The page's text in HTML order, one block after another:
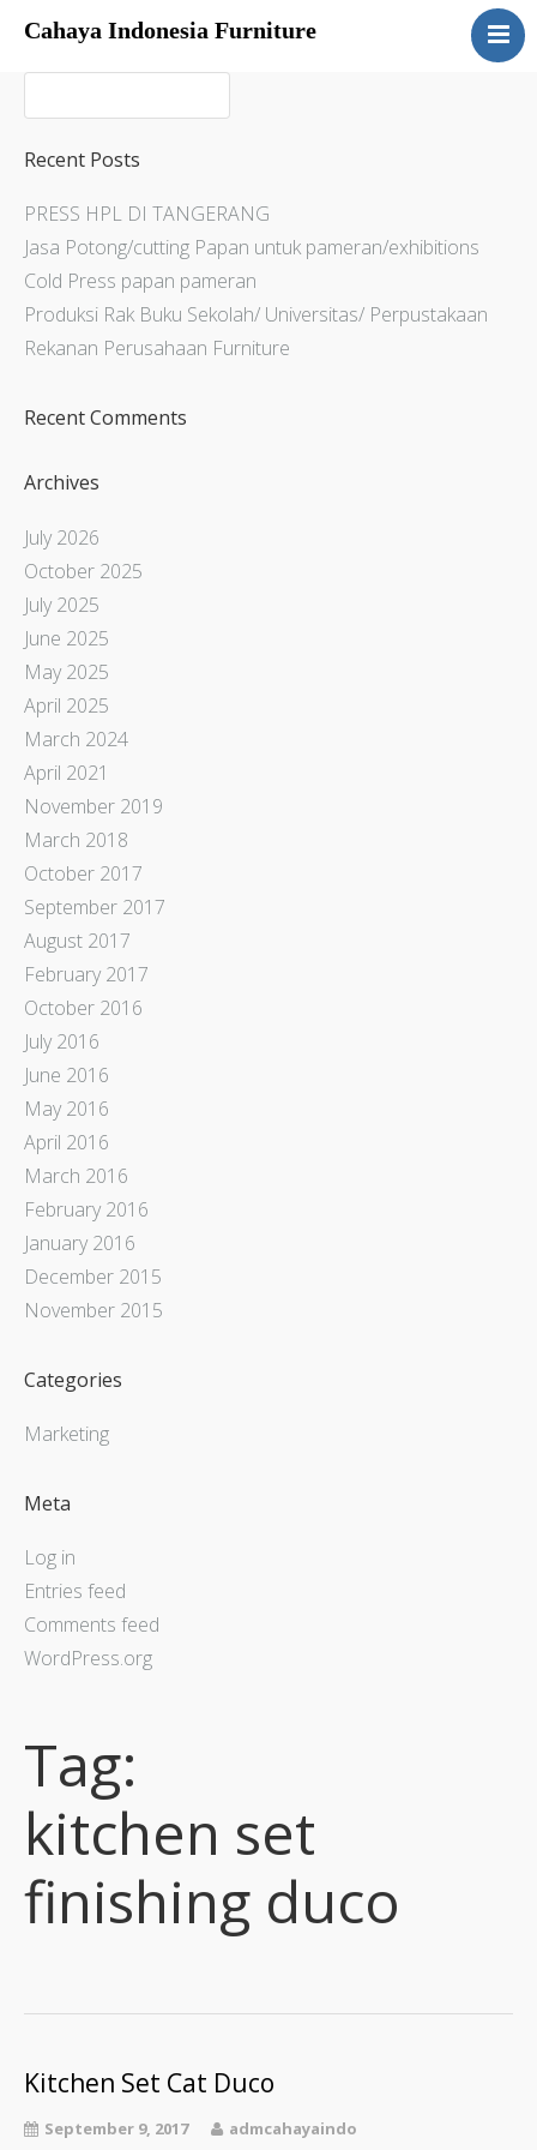
Cahaya Indonesia Furniture
Home
About
Products
Articles
Contact Us
Recent Posts
PRESS HPL DI TANGERANG
Jasa Potong/cutting Papan untuk pameran/exhibitions
Cold Press papan pameran
Produksi Rak Buku Sekolah/ Universitas/ Perpustakaan
Rekanan Perusahaan Furniture
Recent Comments
Archives
July 2026
October 2025
July 2025
June 2025
May 2025
April 2025
March 2024
April 2021
November 2019
March 2018
October 2017
September 2017
August 2017
February 2017
October 2016
July 2016
June 2016
May 2016
April 2016
March 2016
February 2016
January 2016
December 2015
November 2015
Categories
Marketing
Meta
Log in
Entries feed
Comments feed
WordPress.org
Tag:
kitchen set
finishing duco
Kitchen Set Cat Duco
September 9, 2017 admcahayaindo